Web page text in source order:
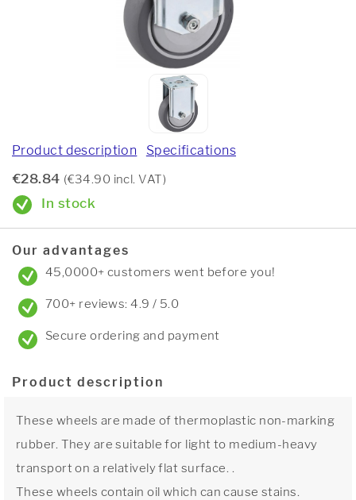
Product description Specifications
€28.84 (€34.90 incl. VAT)
In stock
Our advantages
45,0000+ customers went before you!
700+ reviews: 4.9 / 5.0
Secure ordering and payment
Product description
These wheels are made of thermoplastic non-marking
rubber. They are suitable for light to medium-heavy
transport on a relatively flat surface. .
These wheels contain oil which can cause stains.